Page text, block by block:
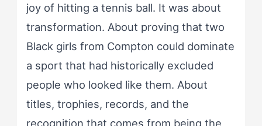
joy of hitting a tennis ball. It was about
transformation. About proving that two
Black girls from Compton could dominate
a sport that had historically excluded
people who looked like them. About
titles, trophies, records, and the
recognition that comes from being the